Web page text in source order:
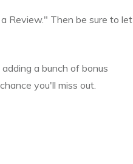
Review." Then be sure to let
a bunch of bonus
you'll miss out.